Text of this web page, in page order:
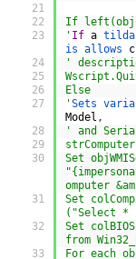
21
22
23
24
25
26
27
28
29
30
31
32
33
If
' If a tilda
is allows
'
Else
'Sets
Model ,
' and
Set
omputer
Set
("Select *
Set
from
For each